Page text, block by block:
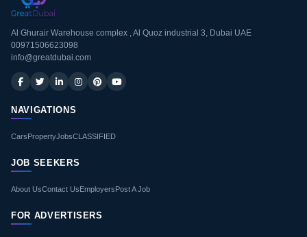
Al Ghurair Warehouse complex , Al Quoz industrial 3, Dubai UAE
00971506623098
info@greatdubai.com
NAVIGATIONS
CarsPropertyJobsCLASSIFIED
JOB SEEKERS
About UsContact UsEmployersPost A Job
FOR ADVERTISERS